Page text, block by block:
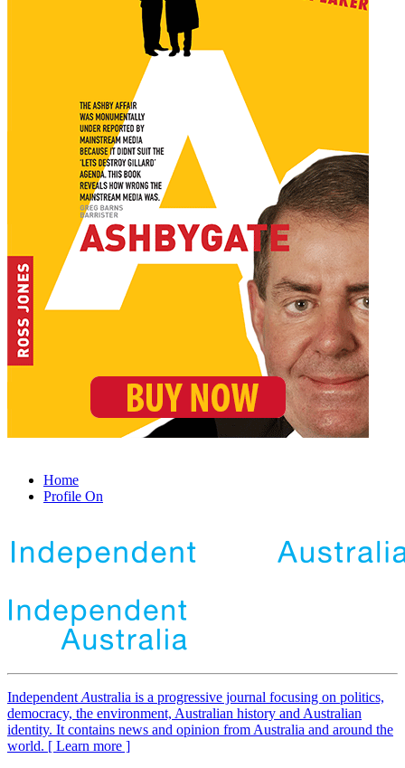
Home
Profile On
IndependentAustralia is a progressive journal focusing on politics,
democracy, the environment, Australian history and Australian
identity. It contains news and opinion from Australia and around the
world. [ Learn more ]